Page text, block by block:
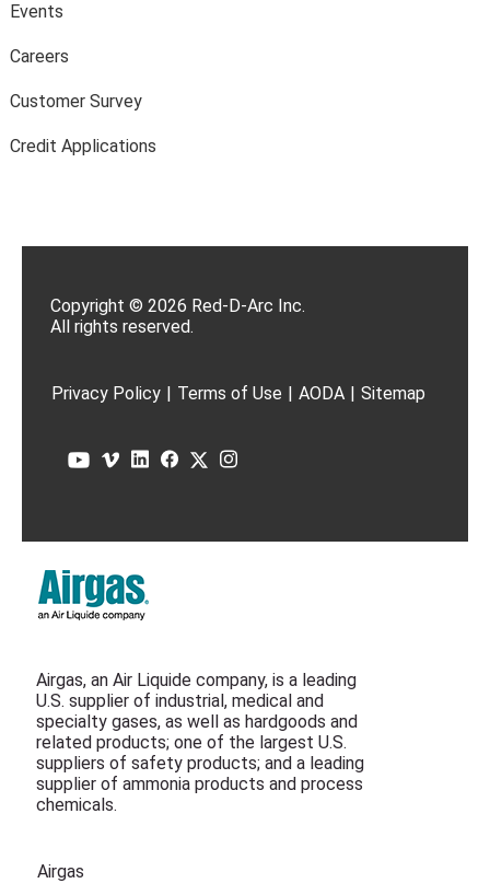
Events
Careers
Customer Survey
Credit Applications
Copyright © 2026 Red-D-Arc Inc.
All rights reserved.
Privacy Policy | Terms of Use | AODA | Sitemap
Airgas, an Air Liquide company, is a leading
U.S. supplier of industrial, medical and
specialty gases, as well as hardgoods and
related products; one of the largest U.S.
suppliers of safety products; and a leading
supplier of ammonia products and process
chemicals.
Airgas